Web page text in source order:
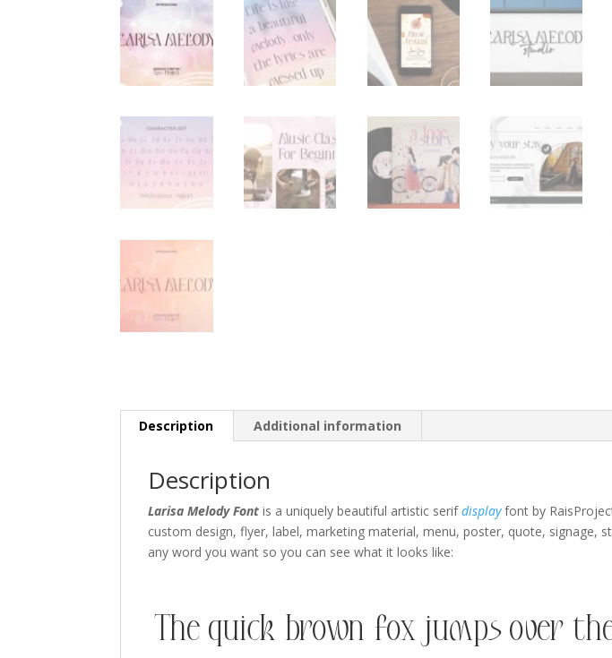
Description Additional information
Description
Larisa Melody Fontis a uniquely beautiful artistic serifdisplayfont by
custom design,flyer, label, marketing material,menu,poster, quote, signage,
any word you want so you can see what it looks like:
The quick brown fox jumps over